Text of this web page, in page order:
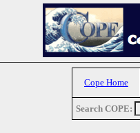
Cope Home
Search COPE: